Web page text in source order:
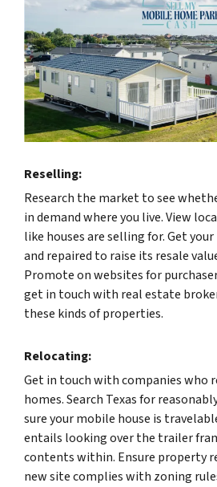
Reselling:
Research the market to see
in demand where you live. View
like houses are selling for. Get
and repaired to raise its resale
Promote on websites for
get in touch with real estate
these kinds of properties.
Relocating:
Get in touch with companies who
homes. Search Texas for
sure your mobile house is
entails looking over the trailer
contents within. Ensure property
new site complies with zoning